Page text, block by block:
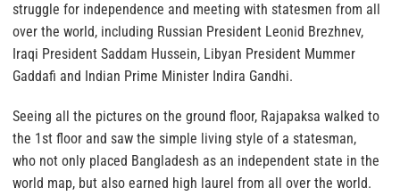
struggle for independence and meeting with statesmen from all
over the world, including Russian President Leonid Brezhnev,
Iraqi President Saddam Hussein, Libyan President Mummer
Gaddafi and Indian Prime Minister Indira Gandhi.
Seeing all the pictures on the ground floor, Rajapaksa walked to
the 1st floor and saw the simple living style of a statesman,
who not only placed Bangladesh as an independent state in the
world map, but also earned high laurel from all over the world.